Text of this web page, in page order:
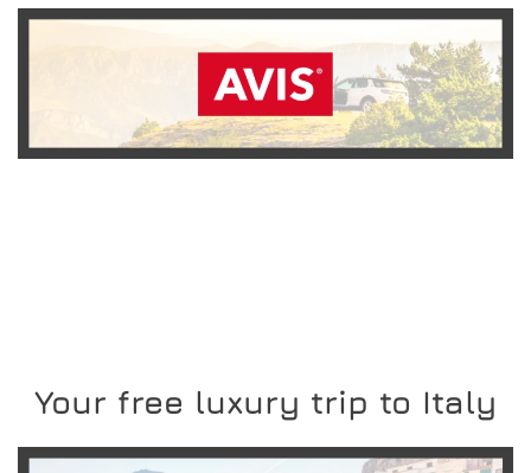
READ MORE
Your free luxury trip to Italy